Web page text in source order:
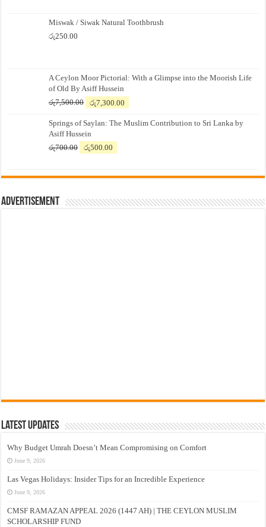
Miswak / Siwak Natural Toothbrush
රු250.00
A Ceylon Moor Pictorial: With a Glimpse into the Moorish Life
of Old By Asiff Hussein
රු7,500.00
Original
was:
රු7,500.00.
රු7,300.00
is:
Springs of Saylan: The Muslim Contribution to Sri Lanka by
Asiff Hussein
රු700.00
Original
රු700.00.
රු500.00
රු500.00.
Advertisement
Latest Updates
Why Budget Umrah Doesn’t Mean Compromising on Comfort
June 9, 2026
Las Vegas Holidays: Insider Tips for an Incredible Experience
June 9, 2026
CMSF RAMAZAN APPEAL 2026 (1447 AH) | THE CEYLON MUSLIM
SCHOLARSHIP FUND